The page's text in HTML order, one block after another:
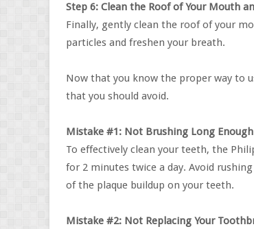
Step 6: Clean the Roof of Your Mouth
Finally, gently clean the roof of your
particles and freshen your breath.
Now that you know the proper way to
that you should avoid.
Mistake #1: Not Brushing Long Enough
To effectively clean your teeth, the
for 2 minutes twice a day. Avoid
of the plaque buildup on your teeth.
Mistake #2: Not Replacing Your